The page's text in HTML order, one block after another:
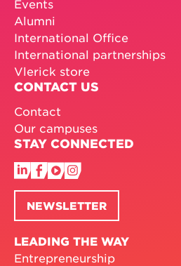
Events
Alumni
International Office
International partnerships
Vlerick store
CONTACT US
Contact
Our campuses
STAY CONNECTED
NEWSLETTER
LEADING THE WAY
Entrepreneurship